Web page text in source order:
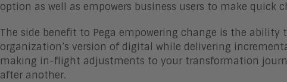
option as well as empowers business users to make quick
The side benefit to Pega empowering change is the
organization’s version of digital while delivering
making in-flight adjustments to your transformation
after another.